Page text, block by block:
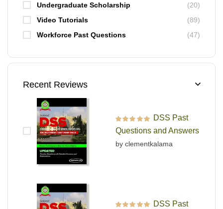
Undergraduate Scholarship
(20)
Video Tutorials
(89)
Workforce Past Questions
(47)
Recent Reviews
Rated out of 5
DSS Past
Questions and Answers
by clementkalama
DSS Past